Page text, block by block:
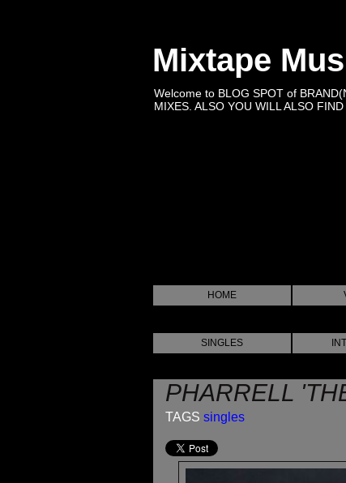
Mixtape
Welcome to BLOG SPOT of
MIXES. ALSO YOU WILL ALSO
HOME
SINGLES
PHARRELL
TAGS singles